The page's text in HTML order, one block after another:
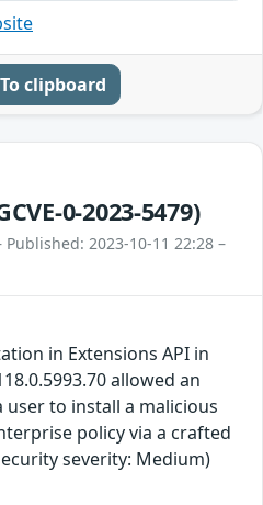
To clipboard
0-2023-5479)
Published: 2023-10-11 22:28 –
in Extensions API in
allowed an
to install a malicious
policy via a crafted
severity: Medium)